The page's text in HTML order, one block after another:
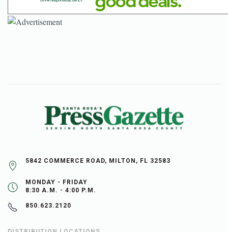
5842 COMMERCE ROAD, MILTON, FL 32583
MONDAY - FRIDAY
8:30 A.M. - 4:00 P.M.
850.623.2120